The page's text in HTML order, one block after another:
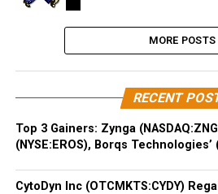
MORE POSTS
RECENT
Top 3 Gainers: Zynga
(NYSE:EROS), Borqs Technologies’
CytoDyn Inc (OTCMKTS:CYDY)